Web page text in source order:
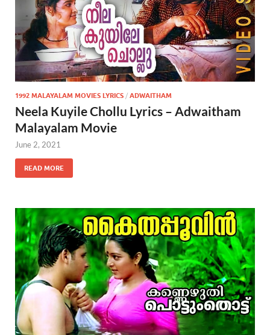
1992 MALAYALAM MOVIES LYRICS / ADWAITHAM
Neela Kuyile Chollu Lyrics – Adwaitham
Malayalam Movie
June 2, 2021
READ MORE